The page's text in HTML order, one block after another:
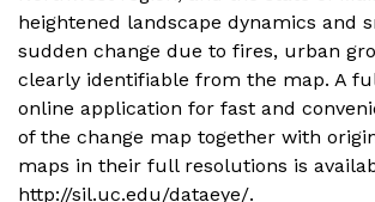
heightened landscape dynamics and
sudden change due to fires, urban
clearly identifiable from the map. A
online application for fast and
of the change map together with
maps in their full resolutions is
http://sil.uc.edu/dataeye/.